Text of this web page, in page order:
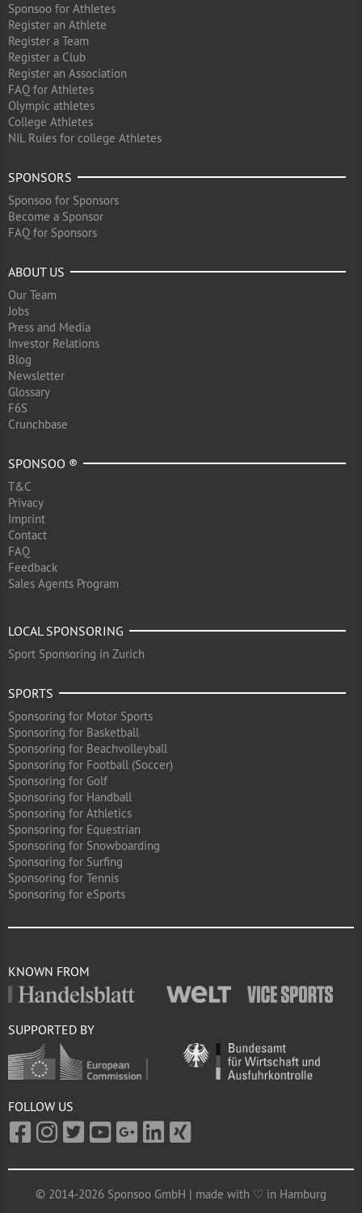
Sponsoo for Athletes
Register an Athlete
Register a Team
Register a Club
Register an Association
FAQ for Athletes
Olympic athletes
College Athletes
NIL Rules for college Athletes
SPONSORS
Sponsoo for Sponsors
Become a Sponsor
FAQ for Sponsors
ABOUT US
Our Team
Jobs
Press and Media
Investor Relations
Blog
Newsletter
Glossary
F6S
Crunchbase
SPONSOO ®
T&C
Privacy
Imprint
Contact
FAQ
Feedback
Sales Agents Program
LOCAL SPONSORING
Sport Sponsoring in Zurich
SPORTS
Sponsoring for Motor Sports
Sponsoring for Basketball
Sponsoring for Beachvolleyball
Sponsoring for Football (Soccer)
Sponsoring for Golf
Sponsoring for Handball
Sponsoring for Athletics
Sponsoring for Equestrian
Sponsoring for Snowboarding
Sponsoring for Surfing
Sponsoring for Tennis
Sponsoring for eSports
KNOWN FROM
SUPPORTED BY
FOLLOW US
© 2014-2026 Sponsoo GmbH | made with ♡ in Hamburg